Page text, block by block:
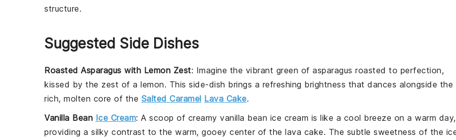
structure.
Suggested Side Dishes
Roasted Asparagus with Lemon Zest: Imagine the vibrant green of asparagus roasted to perfection,
kissed by the zest of a lemon. This side-dish brings a refreshing brightness that dances alongside the
rich, molten core of the Salted Caramel Lava Cake.
Vanilla Bean Ice Cream: A scoop of creamy vanilla bean ice cream is like a cool breeze on a warm day,
providing a silky contrast to the warm, gooey center of the lava cake. The subtle sweetness of the